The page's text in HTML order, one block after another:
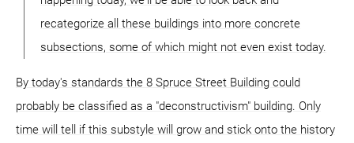
recategorize all these buildings into more concrete
subsections, some of which might not even exist today.
By today's standards the 8 Spruce Street Building could
probably be classified as a "deconstructivism" building. Only
time will tell if this substyle will grow and stick onto the history